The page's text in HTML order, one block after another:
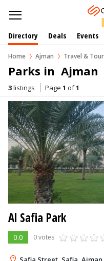
Directory Deals Events
Home Ajman Travel &
Parks in  Ajman
3listings Page 1 of1
Al Safia Park
0.0 0 votes